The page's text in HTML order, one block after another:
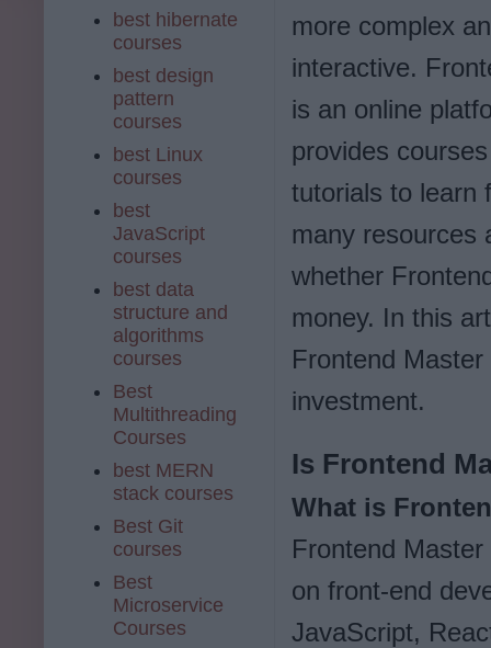
more complex
interactive.
is an online
provides
tutorials to learn
many resources
whether
money. In this
Frontend
investment.
Is Frontend
What is
Frontend
on front-end
JavaScript,
best hibernate
courses
best design
pattern
courses
best Linux
courses
best
JavaScript
courses
best data
structure and
algorithms
courses
Best
Multithreading
Courses
best MERN
stack courses
Best Git
courses
Best
Microservice
Courses